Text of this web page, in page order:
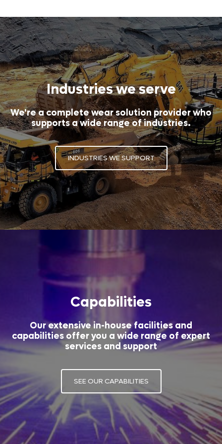
Industries we serve
We're a complete wear solution provider who
supports a wide range of industries.
INDUSTRIES WE SUPPORT
Capabilities
Our extensive in-house facilities and
capabilities offer you a wide range of expert
services and support
SEE OUR CAPABILITIES